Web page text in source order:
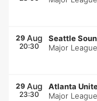
29 Aug
20:30
Seattle
Major
29 Aug
23:30
Atlanta
Major